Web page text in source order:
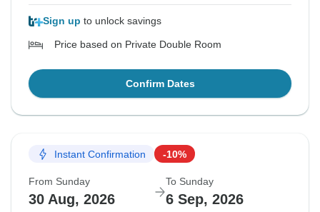
Sign up to unlock savings
Price based on Private Double Room
Confirm Dates
Instant Confirmation -10%
From Sunday
30 Aug, 2026
To Sunday
6 Sep, 2026